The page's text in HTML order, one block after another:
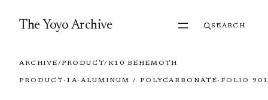
The Yoyo Archive SEARCH
ARCHIVE/PRODUCT/ K10 BEHEMOTH
PRODUCT · 1A· ALUMINUM / POLYCARBONATE · FOLIO